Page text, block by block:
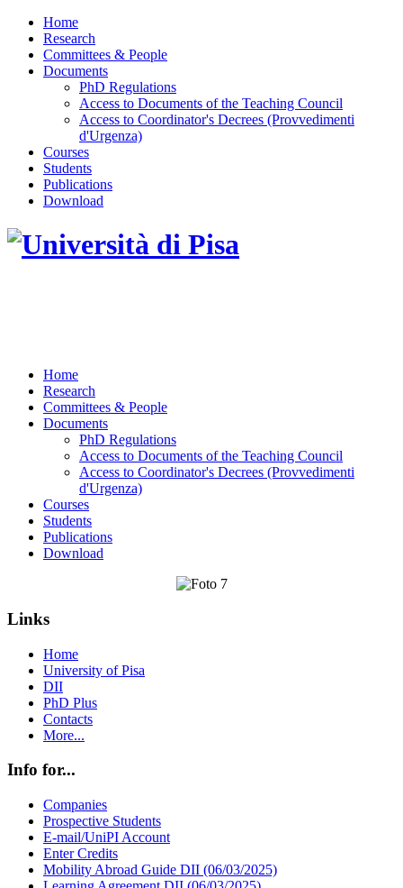
Home
Research
Committees & People
Documents
PhD Regulations
Access to Documents of the Teaching Council
Access to Coordinator's Decrees (Provvedimenti
d'Urgenza)
Courses
Students
Publications
Download
Home
Research
Committees & People
Documents
PhD Regulations
Access to Documents of the Teaching Council
Access to Coordinator's Decrees (Provvedimenti
d'Urgenza)
Courses
Students
Publications
Download
Links
Home
University of Pisa
DII
PhD Plus
Contacts
More...
Info for...
Companies
Prospective Students
E-mail/UniPI Account
Enter Credits
Mobility Abroad Guide DII (06/03/2025)